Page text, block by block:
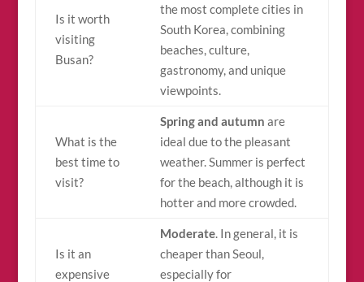
Is it worth
visiting
Busan?
the most complete cities in
South Korea, combining
beaches, culture,
gastronomy, and unique
viewpoints.
What is the
best time to
visit?
Spring and autumn are
ideal due to the pleasant
weather. Summer is perfect
for the beach, although it is
hotter and more crowded.
Is it an
expensive
Moderate. In general, it is
cheaper than Seoul,
especially for